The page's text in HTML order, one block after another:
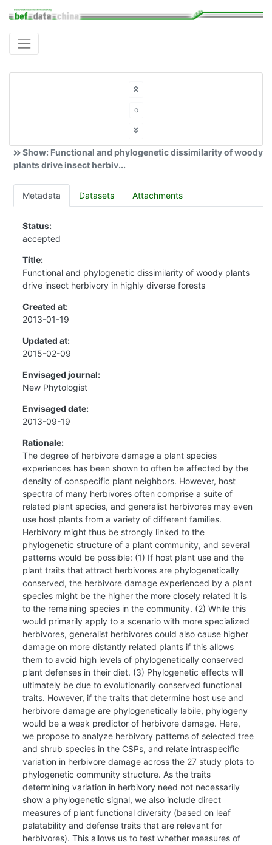
Show: Functional and phylogenetic dissimilarity of woody
plants drive insect herbiv...
Metadata Datasets Attachments
Status:
accepted
Title:
Functional and phylogenetic dissimilarity of woody plants
drive insect herbivory in highly diverse forests
Created at:
2013-01-19
Updated at:
2015-02-09
Envisaged journal:
New Phytologist
Envisaged date:
2013-09-19
Rationale:
The degree of herbivore damage a plant species
experiences has been shown to often be affected by the
density of conspecific plant neighbors. However, host
spectra of many herbivores often comprise a suite of
related plant species, and generalist herbivores may even
use host plants from a variety of different families.
Herbivory might thus be strongly linked to the
phylogenetic structure of a plant community, and several
patterns would be possible: (1) If host plant use and the
plant traits that attract herbivores are phylogenetically
conserved, the herbivore damage experienced by a plant
species might be the higher the more closely related it is
to the remaining species in the community. (2) While this
would primarily apply to a scenario with more specialized
herbivores, generalist herbivores could also cause higher
damage on more distantly related plants if this allows
them to avoid high levels of phylogenetically conserved
plant defenses in their diet. (3) Phylogenetic effects will
ultimately be due to evolutionarily conserved functional
traits. However, if the traits that determine host use and
herbivore damage are phylogenetically labile, phylogeny
would be a weak predictor of herbivore damage. Here,
we propose to analyze herbivory patterns of selected tree
and shrub species in the CSPs, and relate intraspecific
variation in herbivore damage across the 27 study plots to
phylogenetic community structure. As the traits
determining variation in herbivory need not necessarily
show a phylogenetic signal, we also include direct
measures of plant functional diversity (based on leaf
palatability and defense traits that are relevant for
herbivores). This allows us to test whether measures of
o